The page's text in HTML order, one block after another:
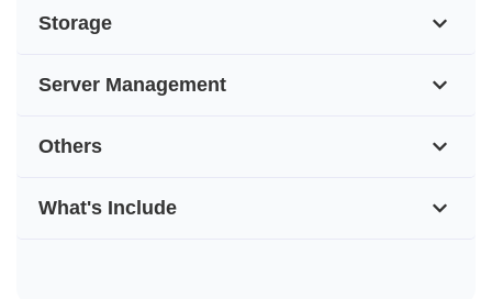
Storage
Server Management
Others
What's Include